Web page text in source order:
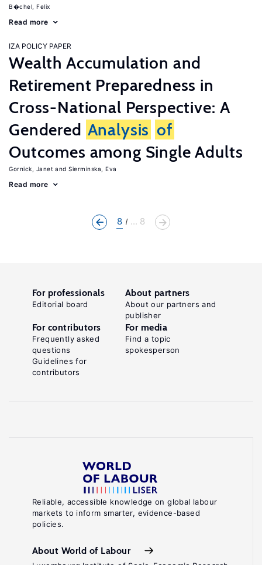
B�chel, Felix
Read more
IZA POLICY PAPER
Wealth Accumulation and
Retirement Preparedness in
Cross-National Perspective: A
Gendered Analysis of
Outcomes among Single Adults
Gornick, Janet Sierminska, Eva
Read more
8 ... 8
Reliable, accessible knowledge on global labour
markets to inform smarter, evidence-based
policies.
About World of Labour
For professionals
Editorial board
About partners
About our partners and
publisher
For contributors
Frequently asked
questions
Guidelines for
contributors
For media
Find a topic
spokesperson